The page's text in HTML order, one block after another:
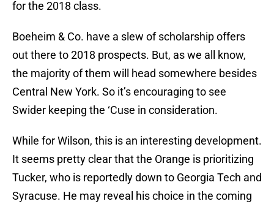
for the 2018 class.
Boeheim & Co. have a slew of scholarship offers
out there to 2018 prospects. But, as we all know,
the majority of them will head somewhere besides
Central New York. So it’s encouraging to see
Swider keeping the ‘Cuse in consideration.
While for Wilson, this is an interesting development.
It seems pretty clear that the Orange is prioritizing
Tucker, who is reportedly down to Georgia Tech and
Syracuse. He may reveal his choice in the coming